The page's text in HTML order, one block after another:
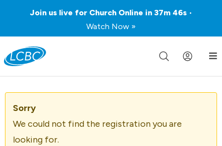
Join us live for Church Online in 37m 46s •
Watch Now »
Sorry
We could not find the registration you are
looking for.